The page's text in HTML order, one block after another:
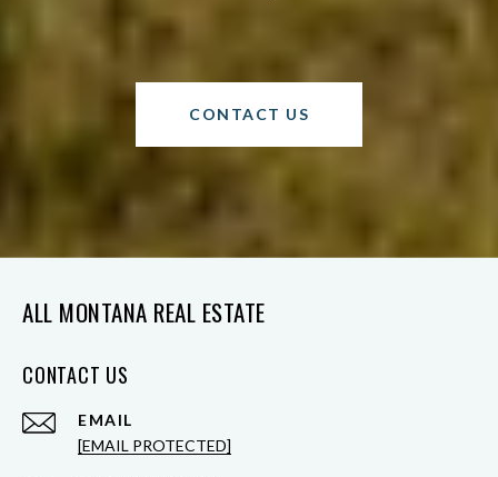
CONTACT US
ALL MONTANA REAL ESTATE
CONTACT US
EMAIL
[EMAIL PROTECTED]